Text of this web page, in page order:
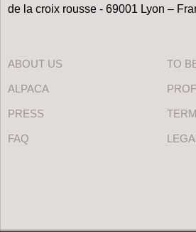
de la croix rousse - 69001 Lyon –
ABOUT US
ALPACA
PRESS
FAQ
TO